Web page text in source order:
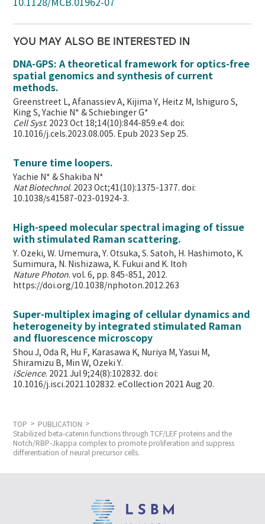
10.1128/MCB.01962-07
YOU MAY ALSO BE INTERESTED IN
DNA-GPS: A theoretical framework for optics-free
spatial genomics and synthesis of current
methods.
Greenstreet L, Afanassiev A, Kijima Y, Heitz M, Ishiguro S,
King S, Yachie N* & Schiebinger G*
Cell Syst. 2023 Oct 18;14(10):844-859.e4. doi:
10.1016/j.cels.2023.08.005. Epub 2023 Sep 25.
Tenure time loopers.
Yachie N* & Shakiba N*
Nat Biotechnol. 2023 Oct;41(10):1375-1377. doi:
10.1038/s41587-023-01924-3.
High-speed molecular spectral imaging of tissue
with stimulated Raman scattering.
Y. Ozeki, W. Umemura, Y. Otsuka, S. Satoh, H. Hashimoto, K.
Sumimura, N. Nishizawa, K. Fukui and K. Itoh
Nature Photon. vol. 6, pp. 845-851, 2012.
https://doi.org/10.1038/nphoton.2012.263
Super-multiplex imaging of cellular dynamics and
heterogeneity by integrated stimulated Raman
and fluorescence microscopy
Shou J, Oda R, Hu F, Karasawa K, Nuriya M, Yasui M,
Shiramizu B, Min W,Ozeki Y.
iScience. 2021 Jul 9;24(8):102832. doi:
10.1016/j.isci.2021.102832. eCollection 2021 Aug 20.
TOP
PUBLICATION
Stabilized beta-catenin functions through TCF/LEF proteins and the
Notch/RBP-Jkappa complex to promote proliferation and suppress
differentiation of neural precursor cells.